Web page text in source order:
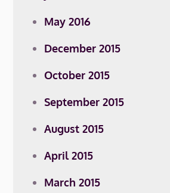
May 2016
December 2015
October 2015
September 2015
August 2015
April 2015
March 2015